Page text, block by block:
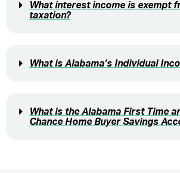
What interest income is exempt
taxation?
What is Alabama’s Individual
What is the Alabama First Time
Chance Home Buyer Savings